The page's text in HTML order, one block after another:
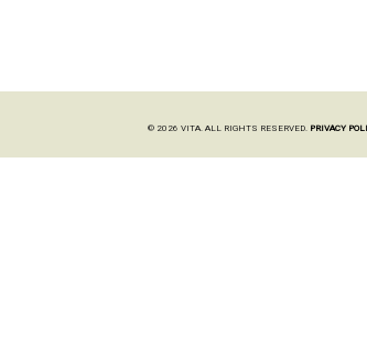
© 2026 VITA. ALL RIGHTS RESERVED. PRIVACY